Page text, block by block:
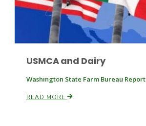
Tim Hammerich
USMCA and Dairy
Washington State Farm Bureau Report
READ MORE